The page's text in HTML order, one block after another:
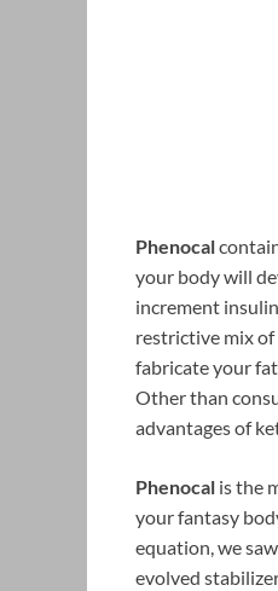
Phenocal
your body will
increment
restrictive mix of
fabricate your
Other than
advantages of
Phenocal is the
your fantasy
equation, we
evolved